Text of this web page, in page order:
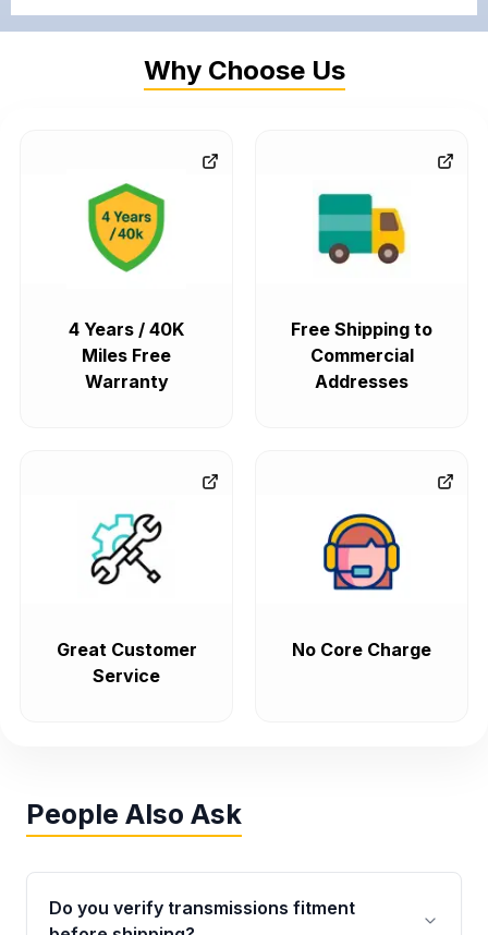
Why Choose Us
4 Years / 40K
Miles Free
Warranty
Free Shipping to
Commercial
Addresses
Great Customer
Service
No Core Charge
People Also Ask
Do you verify transmissions fitment